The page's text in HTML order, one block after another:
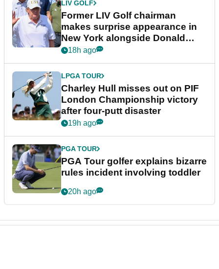
LIV GOLF
Former LIV Golf chairman
makes surprise appearance in
New York alongside Donald
Trump
18h ago
LPGA TOUR
Charley Hull misses out on PIF
London Championship victory
after four-putt disaster
19h ago
PGA TOUR
PGA Tour golfer explains bizarre
rules incident involving toddler
20h ago